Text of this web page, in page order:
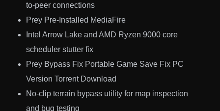
to-peer connections
Prey Pre-Installed MediaFire
Intel Arrow Lake and AMD Ryzen 9000 core
scheduler stutter fix
Prey Bypass Fix Portable Game Save Fix PC
Version Torrent Download
No-clip terrain bypass utility for map inspection
and bug testing